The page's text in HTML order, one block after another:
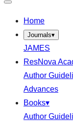
Home
Journals▾
JAMES
ResNova
Author
Advances
Books▾
Author